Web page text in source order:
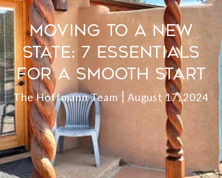
Moving to a New
State: 7 Essentials
for a Smooth Start
The Hoffmann Team August 17, 2024